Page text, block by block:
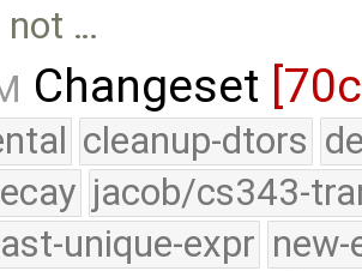
not …
Changeset
cleanup-dtors
jacob/cs343-
unique-expr new-